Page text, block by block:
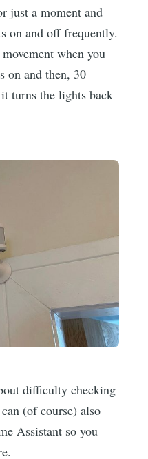
just a moment and
on and off frequently.
when you
on and then, 30
turns the lights back
difficulty checking
(of course) also
Assistant so you